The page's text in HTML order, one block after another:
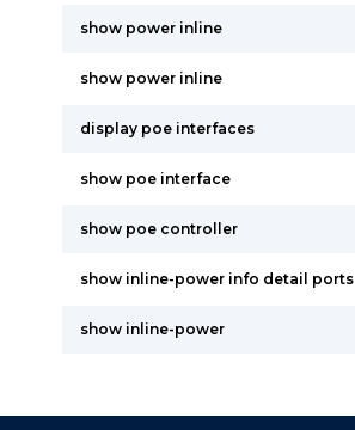
show power inline
show power inline
display poe interfaces
show poe interface
show poe controller
show inline-power info detail ports
show inline-power